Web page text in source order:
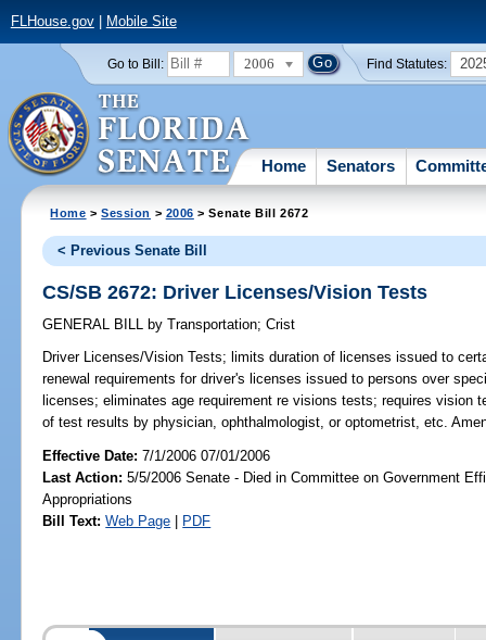
FLHouse.gov| Mobile Site
Go to Bill: 2006 Find Statutes:
Home Senators
Home >Session > 2006 > Senate Bill 2672
< Previous Senate Bill
CS/SB 2672: Driver Licenses/Vision Tests
GENERAL BILL by Transportation;Crist
Driver Licenses/Vision Tests; limits duration of licenses issued to
renewal requirements for driver's licenses issued to persons over
licenses; eliminates age requirement re visions tests; requires vision
of test results by physician, ophthalmologist, or optometrist, etc.
Effective Date:7/1/2006 07/01/2006
Last Action: 5/5/2006 Senate - Died in Committee on Government
Appropriations
Bill Text: Web Page | PDF